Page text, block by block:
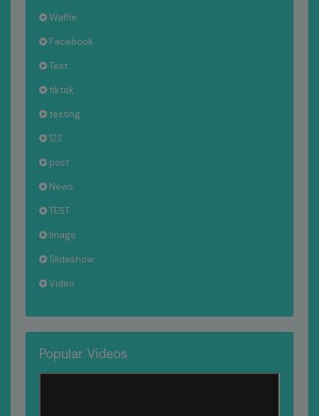
Waffle
Facebook
Test
tiktok
testing
123
post
News
TEST
Image
Slideshow
Video
Popular Videos